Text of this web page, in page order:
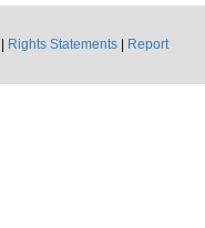
Rights Statements
Report